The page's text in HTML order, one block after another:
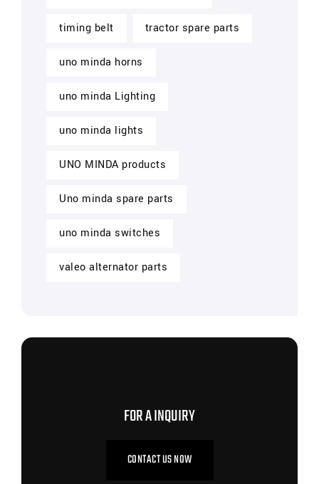
timing belt tractor spare parts
uno minda horns
uno minda Lighting
uno minda lights
UNO MINDA products
Uno minda spare parts
uno minda switches
valeo alternator parts
FOR A INQUIRY
CONTACT US NOW